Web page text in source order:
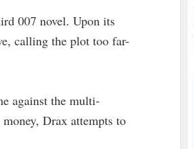
007 novel. Upon its
calling the plot too far-
against the multi-
Drax attempts to